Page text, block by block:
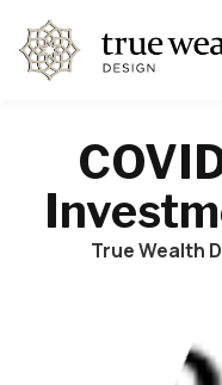
True Wealth